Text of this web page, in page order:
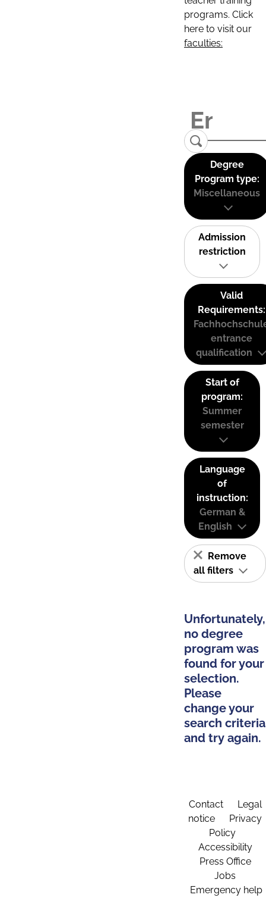
programs. Click
here to visit our
faculties:
Degree
Program type:
Miscellaneous
Admission
restriction
Valid
Requirements:
entrance
qualification
Start of
program:
Summer
semester
Language
of
instruction:
German &
English
Remove
all filters
Unfortunately,
no degree
program was
found for your
selection.
Please
change your
search criteria
and try again.
Contact
Legal
notice
Privacy
Policy
Accessibility
Press Office
Jobs
Emergency help